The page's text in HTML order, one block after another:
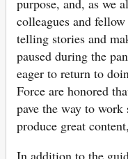
colleagues and
telling stories and
paused during the
eager to return to
Force are honored
pave the way to
produce great
In addition to the